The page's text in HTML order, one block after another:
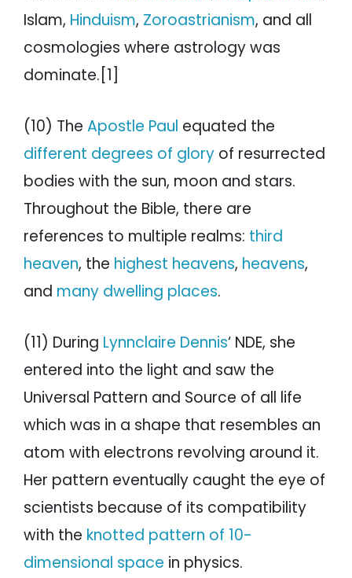
Islam, Hinduism, Zoroastrianism, and all
cosmologies where astrology was
dominate.[1]
(10) The Apostle Paul equated the
different degrees of glory of resurrected
bodies with the sun, moon and stars.
Throughout the Bible, there are
references to multiple realms: third
heaven, the highest heavens, heavens,
and many dwelling places.
(11) During Lynnclaire Dennis‘ NDE, she
entered into the light and saw the
Universal Pattern and Source of all life
which was in a shape that resembles an
atom with electrons revolving around it.
Her pattern eventually caught the eye of
scientists because of its compatibility
with the knotted pattern of 10-
dimensional space in physics.